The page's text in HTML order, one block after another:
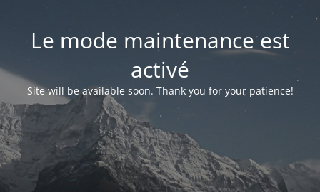
Le mode maintenance est
activé
Site will be available soon. Thank you for your patience!